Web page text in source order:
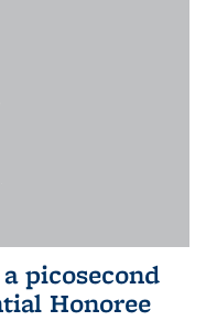
picosecond
Honoree